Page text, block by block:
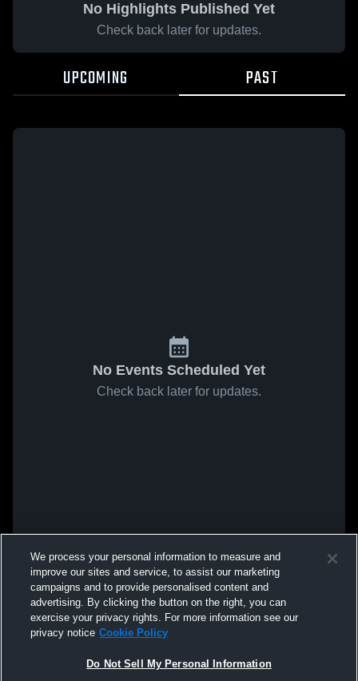
No Highlights Published Yet
Check back later for updates.
UPCOMING PAST
No Events Scheduled Yet
Check back later for updates.
We process your personal information to measure and
improve our sites and service, to assist our marketing
campaigns and to provide personalised content and
advertising. By clicking the button on the right, you can
exercise your privacy rights. For more information see our
privacy notice Cookie Policy
Do Not Sell My Personal Information